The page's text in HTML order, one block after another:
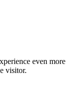
even more
visitor.